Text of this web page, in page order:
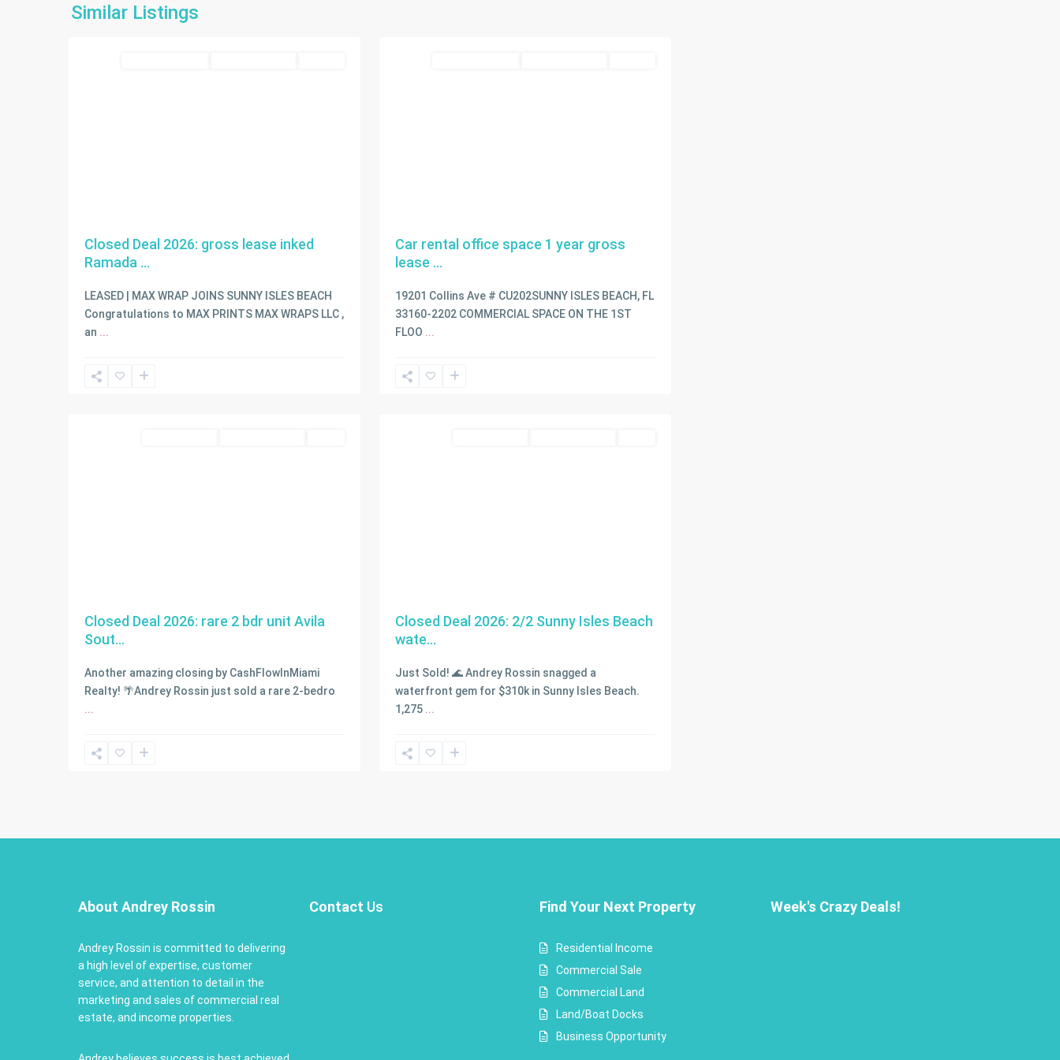
Similar Listings
Isles
Beach
Closed Deal 2026: gross lease inked
Ramada ...
LEASED | MAX WRAP JOINS SUNNY ISLES BEACH
Congratulations to MAX PRINTS MAX WRAPS LLC ,
an ...
Car rental office space 1 year gross
lease ...
19201 Collins Ave # CU202SUNNY ISLES BEACH, FL
33160-2202 COMMERCIAL SPACE ON THE 1ST
FLOO ...
Isles
Closed Deal 2026: rare 2 bdr unit Avila
Sout...
Another amazing closing by CashFlowInMiami
Realty! 🌴Andrey Rossin just sold a rare 2-bedro
...
Isles
Closed Deal 2026: 2/2 Sunny Isles Beach
wate...
Just Sold! 🌊 Andrey Rossin snagged a
waterfront gem for $310k in Sunny Isles Beach.
1,275 ...
About Andrey Rossin
Andrey Rossin is committed to delivering
a high level of expertise, customer
service, and attention to detail in the
marketing and sales of commercial real
estate, and income properties.
Contact Us Find Your Next Property
Residential Income
Commercial Sale
Commercial Land
Land/Boat Docks
Business Opportunity
Week's Crazy Deals!